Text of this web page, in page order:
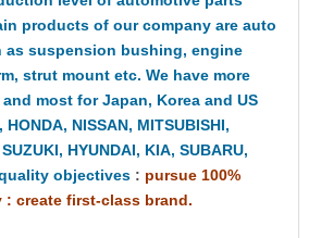
products of our company are auto
as suspension bushing, engine
strut mount etc. We have more
most for Japan, Korea and US
HONDA, NISSAN, MITSUBISHI,
HYUNDAI, KIA, SUBARU,
objectives : pursue 100%
: create first-class brand.